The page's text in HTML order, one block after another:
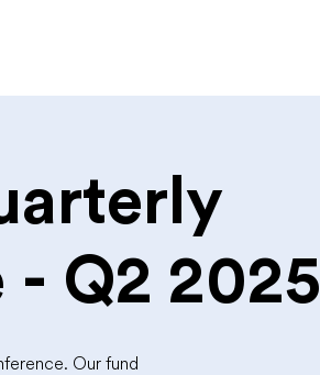
Q2 2025
Our fund